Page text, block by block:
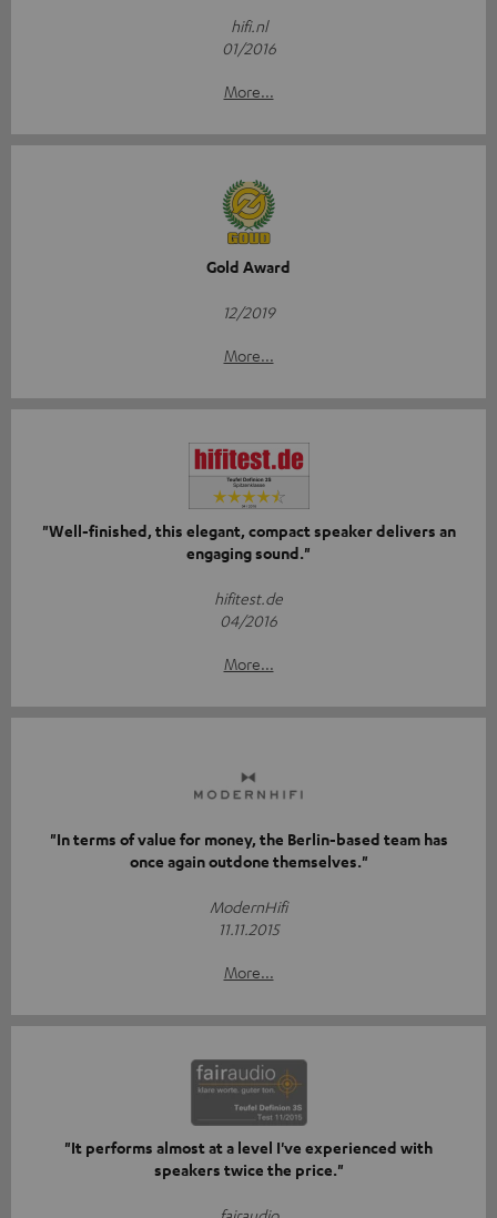
hifi.nl
01/2016
More...
Gold Award
12/2019
More...
"Well-finished, this elegant, compact speaker delivers an
engaging sound."
hifitest.de
04/2016
More...
"In terms of value for money, the Berlin-based team has
once again outdone themselves."
ModernHifi
11.11.2015
More...
"It performs almost at a level I've experienced with
speakers twice the price."